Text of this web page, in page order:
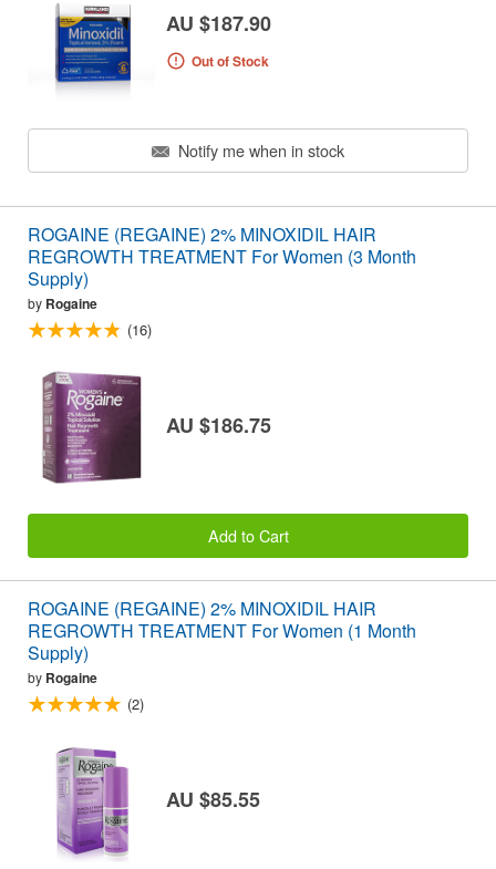
AU $187.90
Out of Stock
Notify me when in stock
ROGAINE (REGAINE) 2% MINOXIDIL HAIR
REGROWTH TREATMENT For Women (3 Month
Supply)
by Rogaine
(16)
AU $186.75
Add to Cart
ROGAINE (REGAINE) 2% MINOXIDIL HAIR
REGROWTH TREATMENT For Women (1 Month
Supply)
by Rogaine
(2)
AU $85.55